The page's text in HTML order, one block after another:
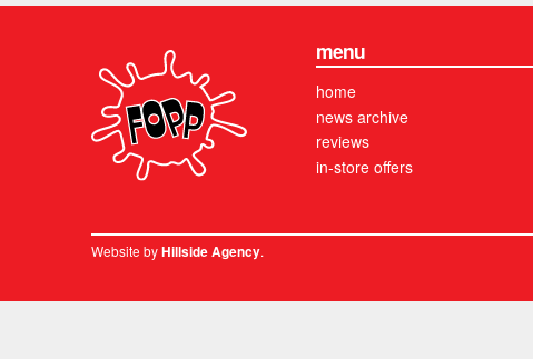
menu
home
news archive
reviews
in-store offers
Website byHillside Agency.